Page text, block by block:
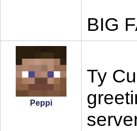
BIG
Peppi
Ty